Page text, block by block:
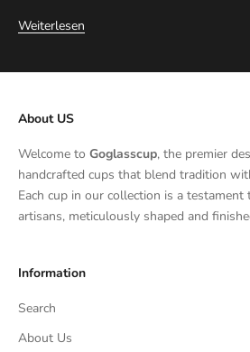
Weiterlesen
About US
Welcome to Goglasscup, the premier
handcrafted cups that blend tradition
Each cup in our collection is a
artisans, meticulously shaped and
Information
Search
About Us